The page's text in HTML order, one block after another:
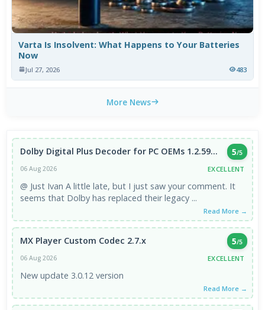
Varta Is Insolvent: What Happens to Your Batteries
Now
Jul 27, 2026 483
More News
Dolby Digital Plus Decoder for PC OEMs 1.2.59... 5/5
06 Aug 2026
EXCELLENT
@ Just Ivan A little late, but I just saw your comment. It
seems that Dolby has replaced their legacy ...
Read More →
MX Player Custom Codec 2.7.x 5/5
06 Aug 2026
EXCELLENT
New update 3.0.12 version
Read More →